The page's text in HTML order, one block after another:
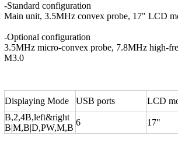
-Standard configuration
Main unit, 3.5MHz convex probe, 17" LCD
-Optional configuration
3.5MHz micro-convex probe, 7.8MHz high-
M3.0
Displaying Mode USB ports LCD
B,2,4B,left&right
B|M,B|D,PW,M,B
6 17"